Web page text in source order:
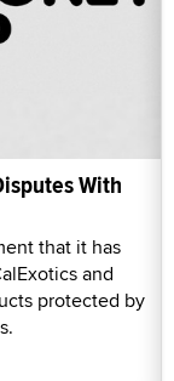
With
that it has
and
protected by